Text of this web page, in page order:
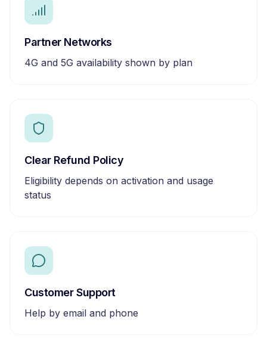
Partner Networks
4G and 5G availability shown by plan
Clear Refund Policy
Eligibility depends on activation and usage
status
Customer Support
Help by email and phone